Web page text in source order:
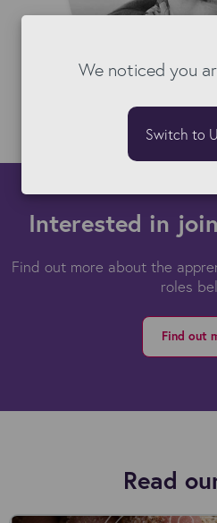
Interested in
Find out more about the
roles
Find out
Read
We noticed you
Switch to